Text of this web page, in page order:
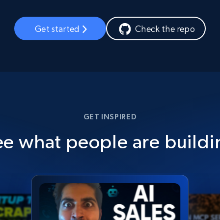
Get started Check the repo
GET INSPIRED
what people are